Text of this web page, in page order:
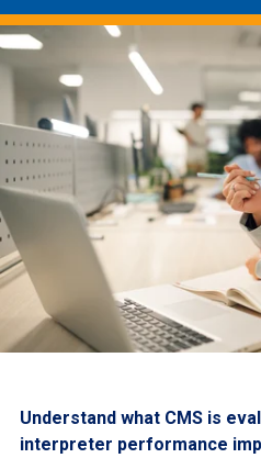
Understand what CMS is
interpreter performance